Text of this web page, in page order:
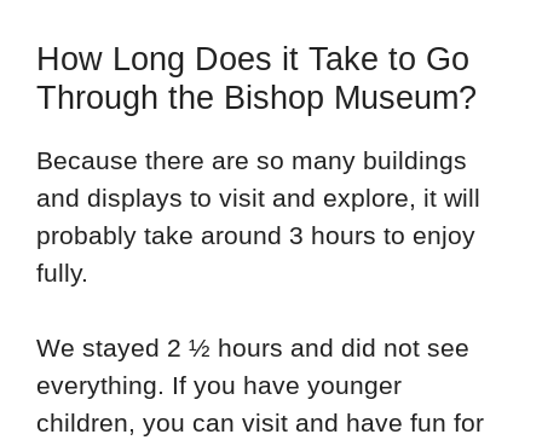
How Long Does it Take to Go
Through the Bishop Museum?
Because there are so many buildings
and displays to visit and explore, it will
probably take around 3 hours to enjoy
fully.
We stayed 2 ½ hours and did not see
everything. If you have younger
children, you can visit and have fun for